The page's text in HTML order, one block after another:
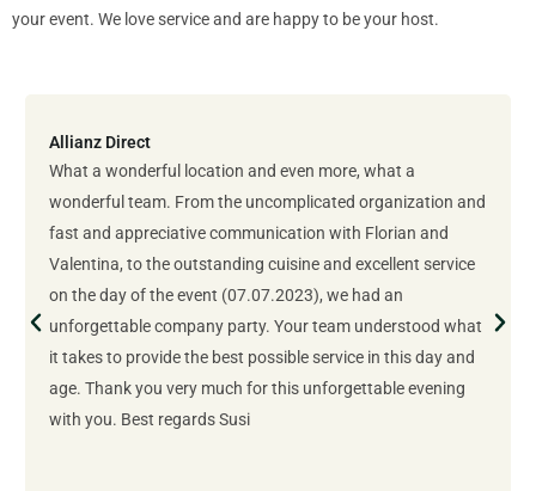
your event. We love service and are happy to be your host.
Allianz Direct
What a wonderful location and even more, what a
wonderful team. From the uncomplicated organization and
fast and appreciative communication with Florian and
Valentina, to the outstanding cuisine and excellent service
on the day of the event (07.07.2023), we had an
unforgettable company party. Your team understood what
it takes to provide the best possible service in this day and
age. Thank you very much for this unforgettable evening
with you. Best regards Susi